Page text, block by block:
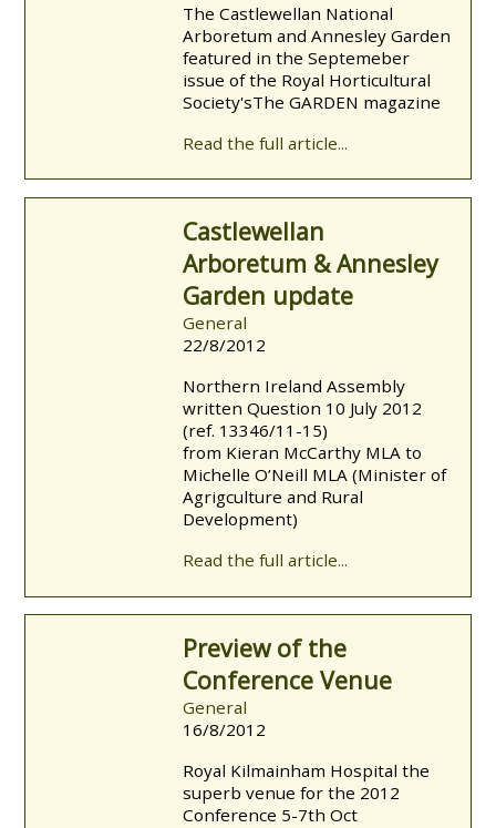
The Castlewellan National
Arboretum and Annesley Garden
featured in the Septemeber
issue of the Royal Horticultural
Society's The GARDEN magazine
Read the full article...
Castlewellan
Arboretum & Annesley
Garden update
General
22/8/2012
Northern Ireland Assembly
written Question 10 July 2012
(ref. 13346/11-15)
from Kieran McCarthy MLA to
Michelle O’Neill MLA (Minister of
Agrigculture and Rural
Development)
Read the full article...
Preview of the
Conference Venue
General
16/8/2012
Royal Kilmainham Hospital the
superb venue for the 2012
Conference 5-7th Oct